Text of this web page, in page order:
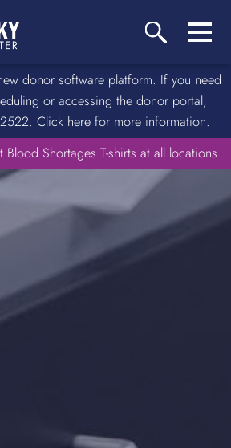
donor software platform. If you need
or accessing the donor portal,
Click here for more information.
Blood Shortages T-shirts at all locations